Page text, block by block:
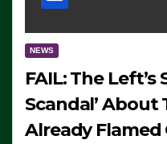
NEWS
FAIL: The
Scandal’ About
Already Flamed